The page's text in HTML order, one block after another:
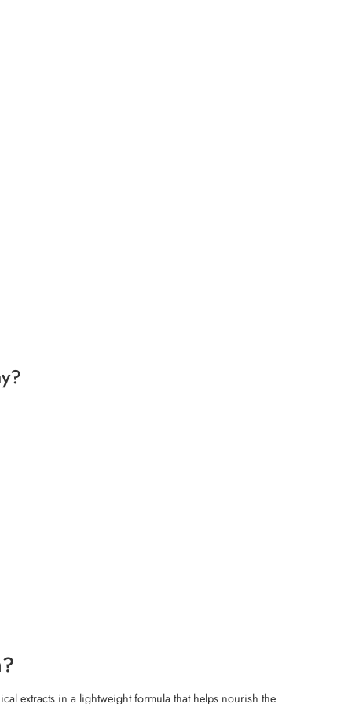
extracts in a lightweight formula that helps nourish the